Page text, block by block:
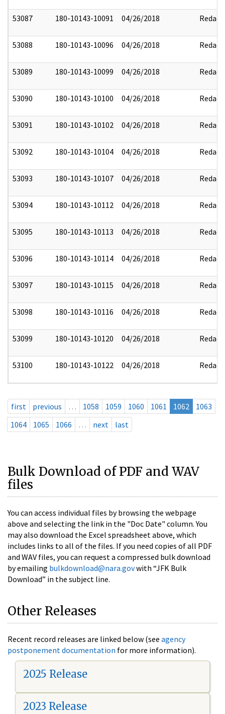
53087 180-10143-10091 04/26/2018 Redact
53088 180-10143-10096 04/26/2018 Redact
53089 180-10143-10099 04/26/2018 Redact
53090 180-10143-10100 04/26/2018 Redact
53091 180-10143-10102 04/26/2018 Redact
53092 180-10143-10104 04/26/2018 Redact
53093 180-10143-10107 04/26/2018 Redact
53094 180-10143-10112 04/26/2018 Redact
53095 180-10143-10113 04/26/2018 Redact
53096 180-10143-10114 04/26/2018 Redact
53097 180-10143-10115 04/26/2018 Redact
53098 180-10143-10116 04/26/2018 Redact
53099 180-10143-10120 04/26/2018 Redact
53100 180-10143-10122 04/26/2018 Redact
first previous … 1058 1059 1060 1061 1062
1063
1064
1065 1066 … next last
Bulk Download of PDF and WAV
files
You can access individual files by browsing the webpage
above and selecting the link in the "Doc Date" column. You
may also download the Excel spreadsheet above, which
includes links to all of the files. If you need copies of all PDF
and WAV files, you can request a compressed bulk download
by emailing bulkdownload@nara.govwith “JFK Bulk
Download” in the subject line.
Other Releases
Recent record releases are linked below (see agency
postponement documentation for more information).
2025 Release
2023 Release